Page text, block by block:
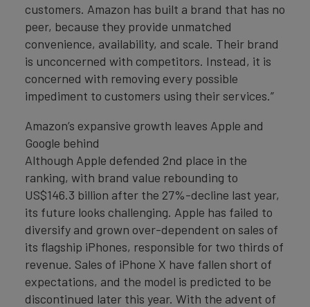
customers. Amazon has built a brand that has no
peer, because they provide unmatched
convenience, availability, and scale. Their brand
is unconcerned with competitors. Instead, it is
concerned with removing every possible
impediment to customers using their services.”
Amazon’s expansive growth leaves Apple and
Google behind
Although Apple defended 2nd place in the
ranking, with brand value rebounding to
US$146.3 billion after the 27%-decline last year,
its future looks challenging. Apple has failed to
diversify and grown over-dependent on sales of
its flagship iPhones, responsible for two thirds of
revenue. Sales of iPhone X have fallen short of
expectations, and the model is predicted to be
discontinued later this year. With the advent of